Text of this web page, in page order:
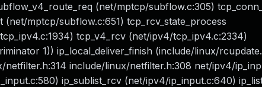
(net/mptcp/subflow.c:305)
mptcp/subflow.c:651) tcp_rcv_state_process
tcp_v4_rcv (net/ipv4/tcp_ipv4.c:2334)
1)) ip_local_deliver_finish (include/linux/
include/linux/netfilter.h:308 net/ipv4/
ip_sublist_rcv (net/ipv4/ip_input.c:640)